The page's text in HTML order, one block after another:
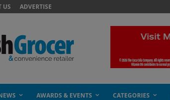
US ADVERTISE
AWARDS & EVENTS CATEGORIES